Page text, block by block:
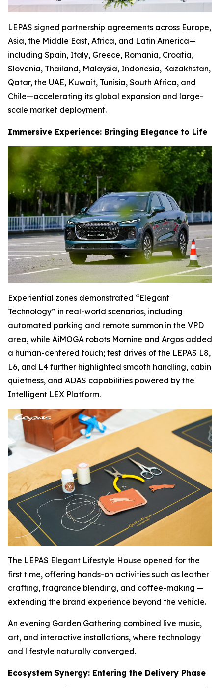
LEPAS signed partnership agreements across Europe,
Asia, the Middle East, Africa, and Latin America—
including Spain, Italy, Greece, Romania, Croatia,
Slovenia, Thailand, Malaysia, Indonesia, Kazakhstan,
Qatar, the UAE, Kuwait, Tunisia, South Africa, and
Chile—accelerating its global expansion and large-
scale market deployment.
Immersive Experience: Bringing Elegance to Life
Experiential zones demonstrated “Elegant
Technology” in real-world scenarios, including
automated parking and remote summon in the VPD
area, while AiMOGA robots Mornine and Argos added
a human-centered touch; test drives of the LEPAS L8,
L6, and L4 further highlighted smooth handling, cabin
quietness, and ADAS capabilities powered by the
Intelligent LEX Platform.
The LEPAS Elegant Lifestyle House opened for the
first time, offering hands-on activities such as leather
crafting, fragrance blending, and coffee-making —
extending the brand experience beyond the vehicle.
An evening Garden Gathering combined live music,
art, and interactive installations, where technology
and lifestyle naturally converged.
Ecosystem Synergy: Entering the Delivery Phase